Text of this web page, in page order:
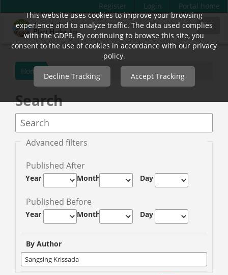
Quick
jump
content
Main
Navigation
Main
Content
Sidebar
Register Login Portal home
Home
Search
Advanced filters
Published After
Year Month Day
Published Before
Year Month Day
By Author
This website uses cookies to improve your browsing
experience and to analyze traffic. The data used complies
with the GDPR. By continuing to browse this site, you
consent to the use of cookies in accordance with our privacy
policy.
Decline Tracking Accept Tracking